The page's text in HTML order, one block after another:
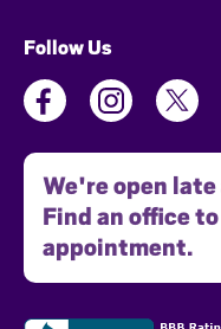
Follow Us
We're open late
Find an office to
appointment.